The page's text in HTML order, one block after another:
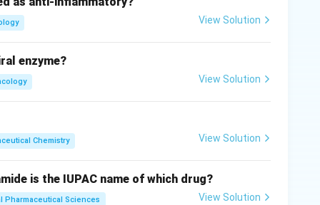
View Solution
enzyme?
View Solution
Chemistry View Solution
is the IUPAC name of which drug?
Pharmaceutical Sciences View Solution